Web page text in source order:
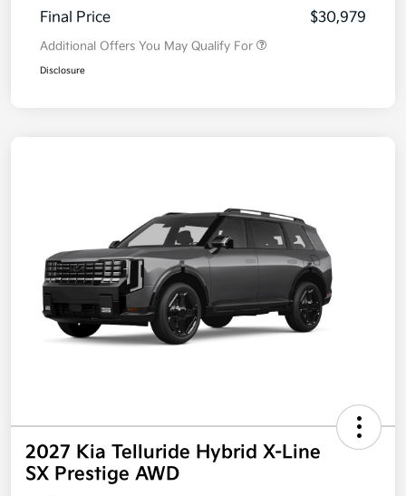
Final Price
$30,979
Additional Offers You May Qualify For
Disclosure
2027 Kia Telluride Hybrid X-Line
SX Prestige AWD